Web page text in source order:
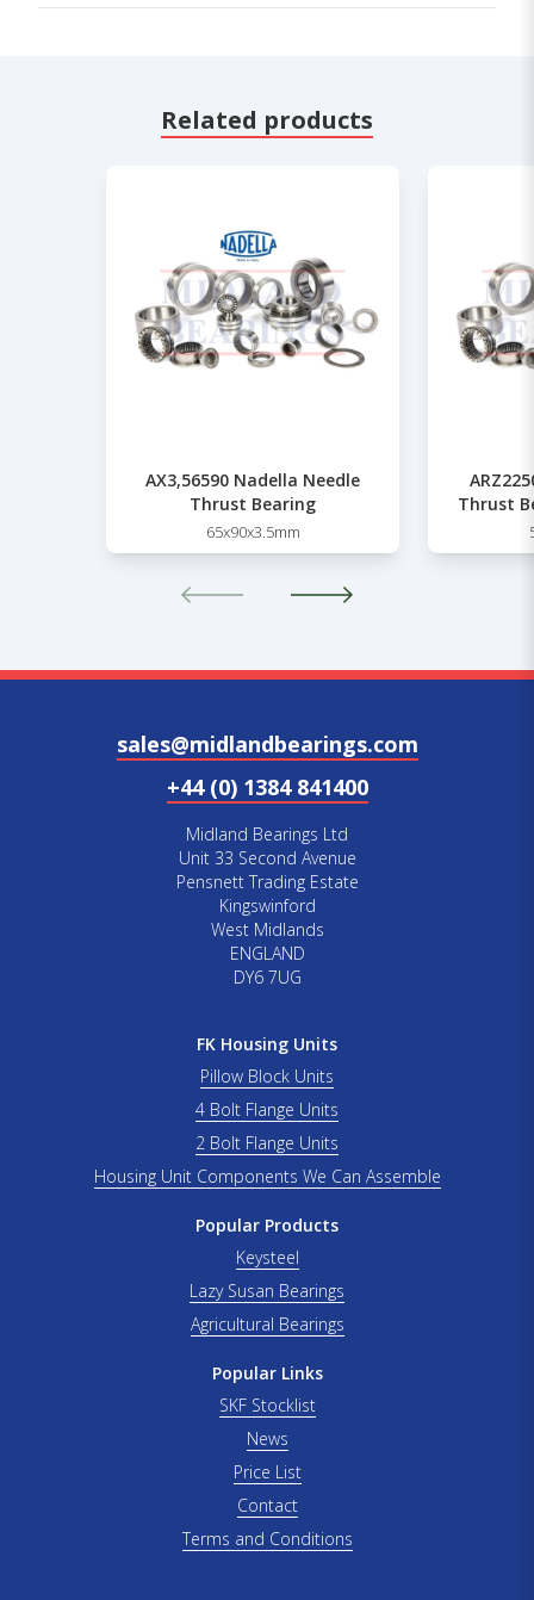
Related products
AX3,56590 Nadella Needle
Thrust Bearing
65x90x3.5mm
Thrust
sales@midlandbearings.com
+44 (0) 1384 841400
Midland Bearings Ltd
Unit 33 Second Avenue
Pensnett Trading Estate
Kingswinford
West Midlands
ENGLAND
DY6 7UG
FK Housing Units
Pillow Block Units
4 Bolt Flange Units
2 Bolt Flange Units
Housing Unit Components We Can Assemble
Popular Products
Keysteel
Lazy Susan Bearings
Agricultural Bearings
Popular Links
SKF Stocklist
News
Price List
Contact
Terms and Conditions